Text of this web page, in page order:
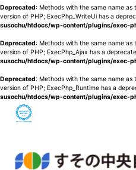
Deprecated: Methods with the same name
version of PHP; ExecPhp_WriteUi has a
susochu/htdocs/wp-content/plugins/exec-
Deprecated: Methods with the same name
version of PHP; ExecPhp_Ajax has a
susochu/htdocs/wp-content/plugins/exec-
Deprecated: Methods with the same name
version of PHP; ExecPhp_Runtime has a
susochu/htdocs/wp-content/plugins/exec-